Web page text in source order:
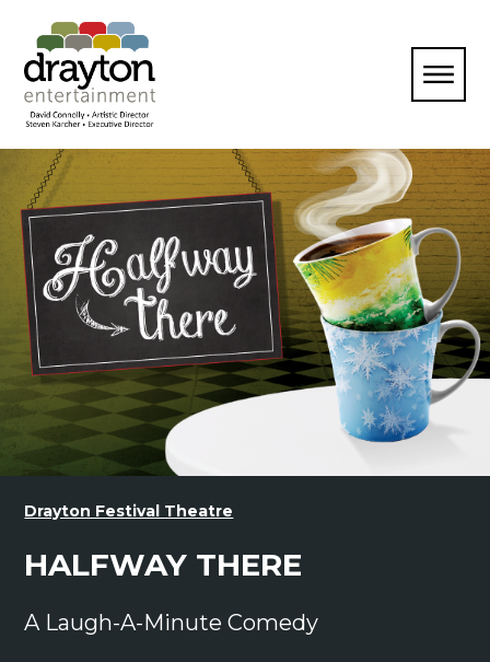
Drayton Festival Theatre
HALFWAY THERE
A Laugh-A-Minute Comedy